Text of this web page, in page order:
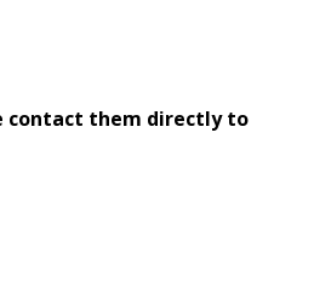
contact them directly to